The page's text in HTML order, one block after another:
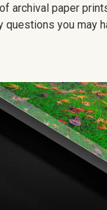
archival paper
questions you may